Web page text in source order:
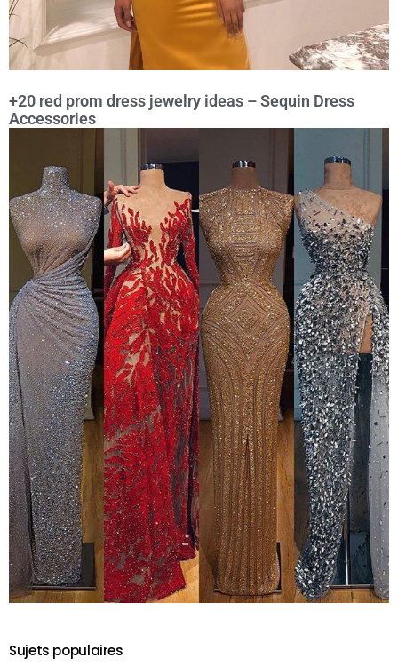
+20 red prom dress jewelry ideas – Sequin Dress
Accessories
Sujets populaires